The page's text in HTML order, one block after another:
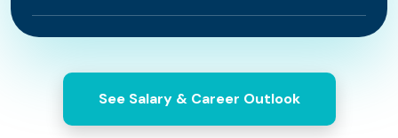
See Salary & Career Outlook